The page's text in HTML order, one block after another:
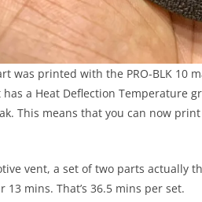
was printed with the PRO-BLK 10
a Heat Deflection Temperature
This means that you can now
vent, a set of two parts actually
mins. That’s 36.5 mins per set.